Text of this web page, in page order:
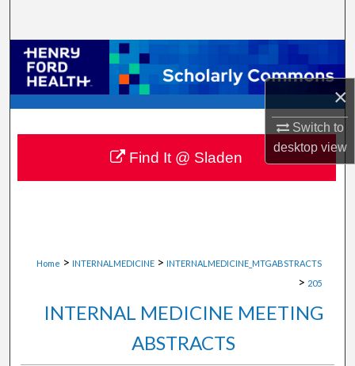
×
Switch to
desktopview
Browse Collections
My Account
About
Digital Commons Network™
Home > INTERNALMEDICINE > INTERNALMEDICINE_MTGABSTRACTS
> 205
INTERNAL MEDICINE MEETING
ABSTRACTS
Find It @ Sladen